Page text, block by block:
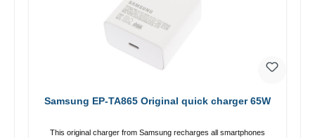
Samsung EP-TA865 Original quick charger 65W
This original charger from Samsung recharges all smartphones